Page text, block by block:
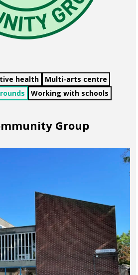
health
Multi-arts centre
Working with schools
Group